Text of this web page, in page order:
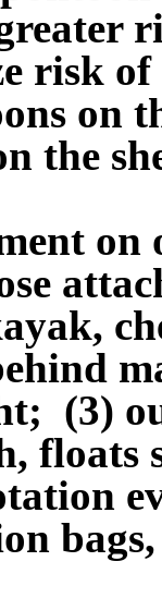
risk of
on
the
on
(3)
floats
bags,